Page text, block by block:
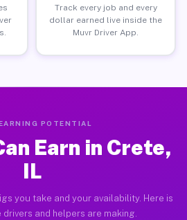
Track every job and every
dollar earned live inside the
Muvr Driver App.
POTENTIAL
Earn in Crete,
IL
you take and your availability. Here is
and helpers are making.